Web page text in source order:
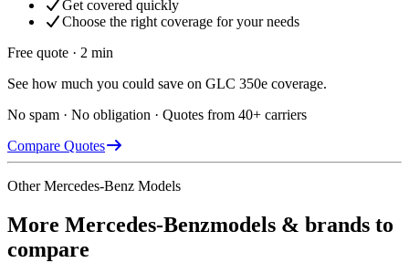
Get covered quickly
Choose the right coverage for your needs
Free quote · 2 min
See how much you could save on GLC 350e coverage.
No spam · No obligation · Quotes from 40+ carriers
Compare Quotes
OtherMercedes-Benz Models
More Mercedes-Benzmodels & brands to
compare